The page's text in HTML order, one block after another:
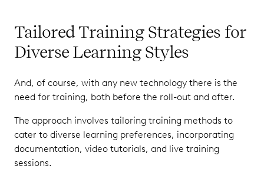
Tailored Training Strategies for
Diverse Learning Styles
And, of course, with any new technology there is the
need for training, both before the roll-out and after.
The approach involves tailoring training methods to
cater to diverse learning preferences, incorporating
documentation, video tutorials, and live training
sessions.